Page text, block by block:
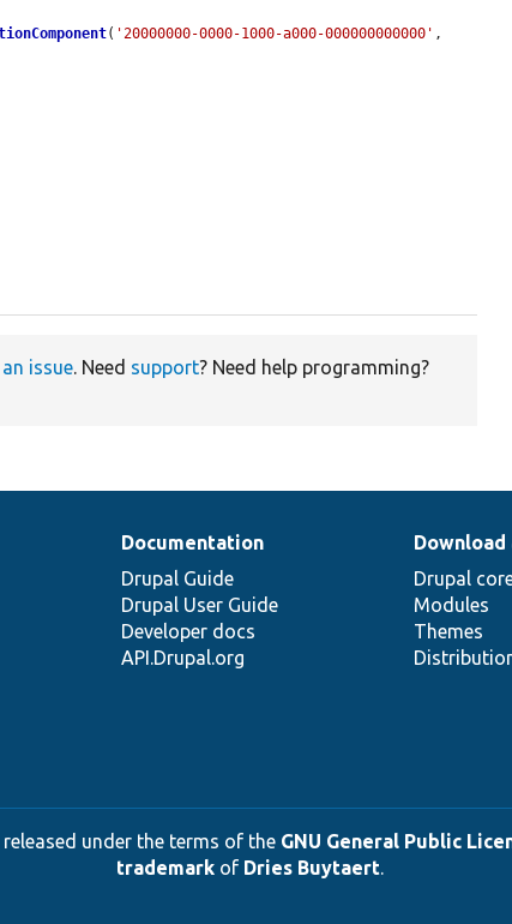
( '20000000-0000-1000-a000-000000000000'
issue. Need support? Need help programming?
Documentation
Drupal Guide
Drupal User Guide
Developer docs
API.Drupal.org
Download
Drupal
Modules
Themes
under the terms of the GNU General Public
trademarkof Dries Buytaert.